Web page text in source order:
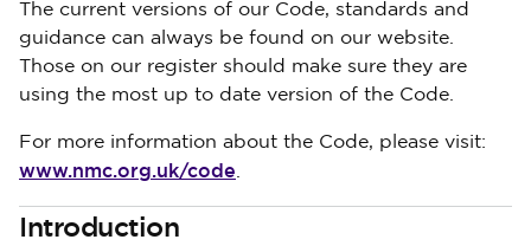
The current versions of our Code, standards and
guidance can always be found on our website.
Those on our register should make sure they are
using the most up to date version of the Code.
For more information about the Code, please visit:
www.nmc.org.uk/code.
Introduction